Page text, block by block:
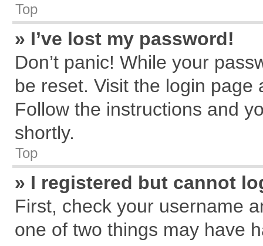
Top
» I’ve lost my password!
Don’t panic! While your
be reset. Visit the login page
Follow the instructions and
shortly.
Top
» I registered but cannot
First, check your username
one of two things may have